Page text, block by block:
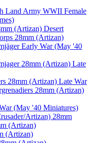
Land Army WWII Female
(Artizan) Desert
28mm (Artizan)
Early War (May '40
28mm (Artizan) Late
28mm (Artizan) Late War
28mm (Artizan)
(May '40 Miniatures)
Artizan) 28mm
(Artizan)
(Artizan)